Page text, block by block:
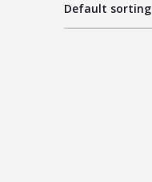
Default sorting